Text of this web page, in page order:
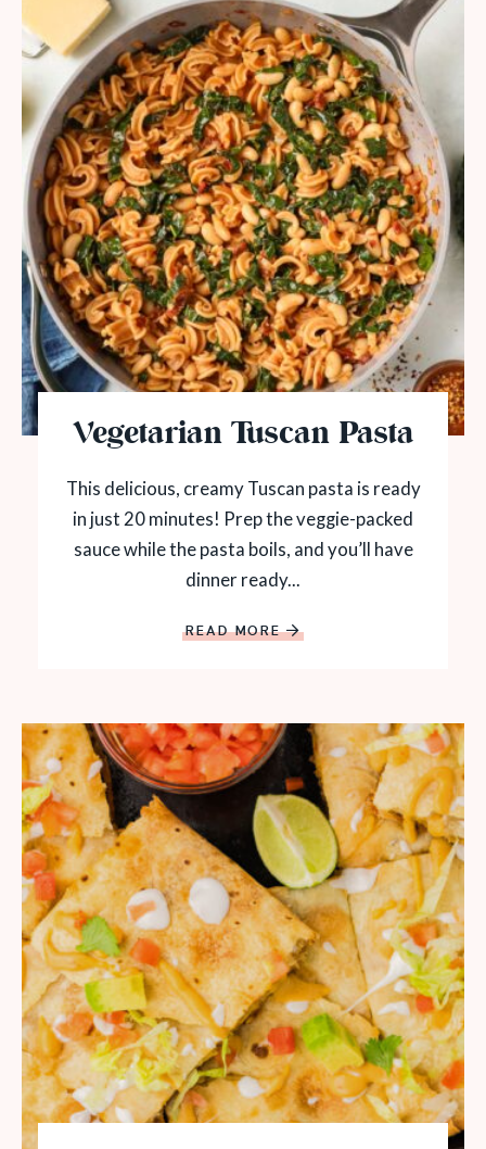
Vegetarian Tuscan Pasta
This delicious, creamy Tuscan pasta is ready
in just 20 minutes! Prep the veggie-packed
sauce while the pasta boils, and you’ll have
dinner ready...
READ MORE